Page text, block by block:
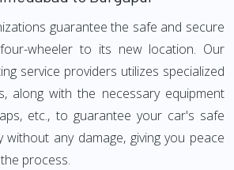
guarantee the safe and secure
wheeler to its new location. Our
service providers utilizes specialized
along with the necessary equipment
etc., to guarantee your car's safe
without any damage, giving you peace
process.